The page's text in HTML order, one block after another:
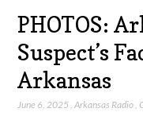
PHOTOS:
Suspect’s
Arkansas
June 6, 2025 ,Arkansas Radio ,